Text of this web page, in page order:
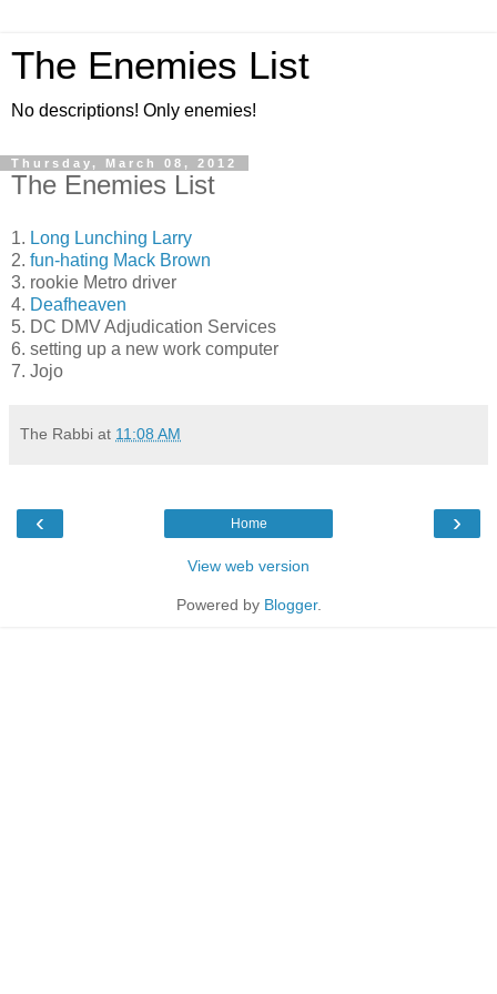
The Enemies List
No descriptions! Only enemies!
Thursday, March 08, 2012
The Enemies List
1. Long Lunching Larry
2. fun-hating Mack Brown
3. rookie Metro driver
4. Deafheaven
5. DC DMV Adjudication Services
6. setting up a new work computer
7. Jojo
The Rabbi at 11:08 AM
‹ ›
Home
View web version
Powered by Blogger.